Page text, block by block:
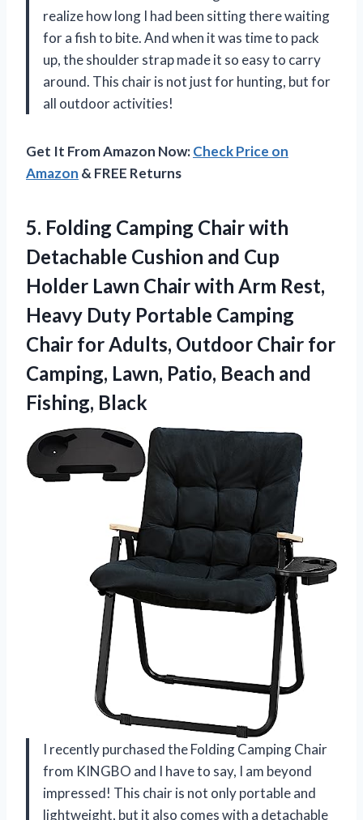
realize how long I had been sitting there waiting
for a fish to bite. And when it was time to pack
up, the shoulder strap made it so easy to carry
around. This chair is not just for hunting, but for
all outdoor activities!
Get It From Amazon Now:Check Price on
Amazon & FREE Returns
5. Folding Camping Chair with
Detachable Cushion and Cup
Holder Lawn Chair with Arm Rest,
Heavy Duty Portable Camping
Chair for Adults, Outdoor Chair for
Camping, Lawn, Patio, Beach and
Fishing, Black
I recently purchased the Folding Camping Chair
from KINGBO and I have to say, I am beyond
impressed! This chair is not only portable and
lightweight, but it also comes with a detachable